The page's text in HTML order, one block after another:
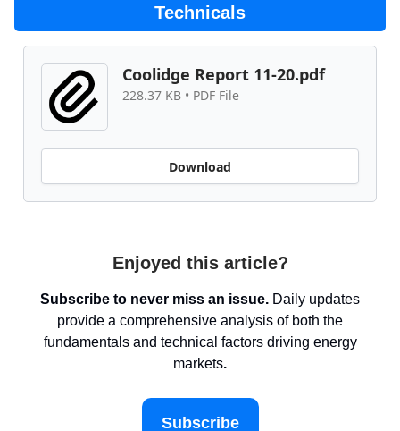
Technicals
Coolidge Report 11-20.pdf
228.37 KB • PDF File
Download
Enjoyed this article?
Subscribe to never miss an issue. Daily updates
provide a comprehensive analysis of both the
fundamentals and technical factors driving energy
markets.
Subscribe